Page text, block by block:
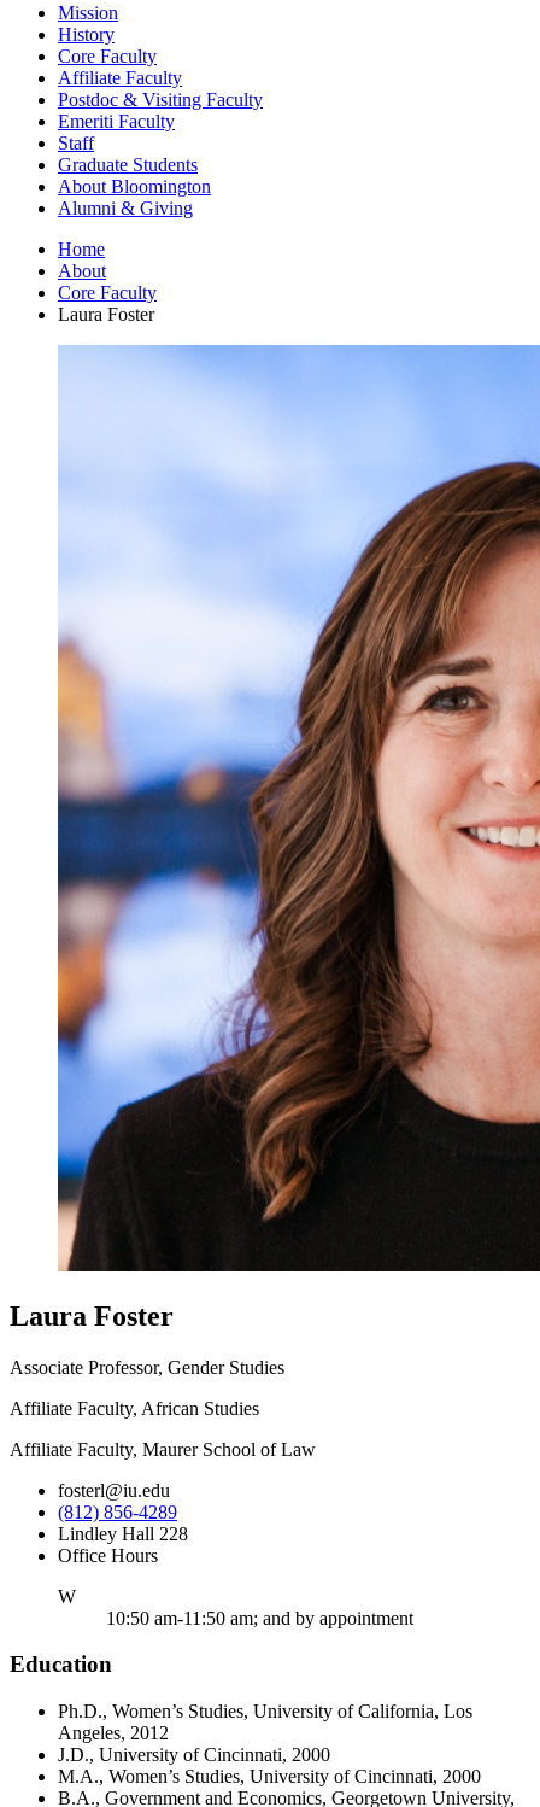
Mission
History
Core Faculty
Affiliate Faculty
Postdoc & Visiting Faculty
Emeriti Faculty
Staff
Graduate Students
About Bloomington
Alumni & Giving
Home
About
Core Faculty
Laura Foster
Laura Foster
Associate Professor, Gender Studies
Affiliate Faculty, African Studies
Affiliate Faculty, Maurer School of Law
fosterl@iu.edu
(812) 856-4289
Lindley Hall 228
Office Hours
Wednesday
10:50 am-11:50 am; and by appointment
Education
Ph.D., Women’s Studies, University of California, Los
Angeles, 2012
J.D., University of Cincinnati, 2000
M.A., Women’s Studies, University of Cincinnati, 2000
B.A., Government and Economics, Georgetown University,